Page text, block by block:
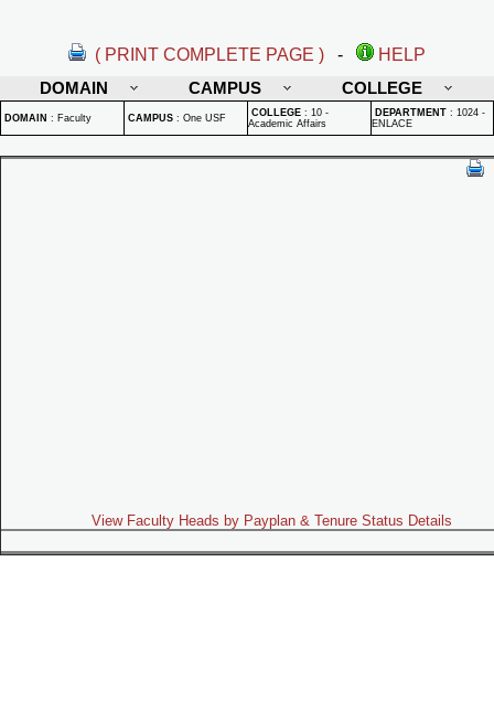
( PRINT COMPLETE PAGE ) -
HELP
DOMAIN
CAMPUS COLLEGE
DOMAIN : Faculty CAMPUS : One USF COLLEGE : 10 -
Academic Affairs
DEPARTMENT : 1024 -
ENLACE
View Faculty Heads by Payplan & Tenure Status Details